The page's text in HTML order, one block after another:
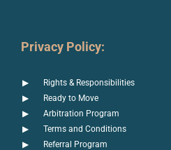
Privacy Policy:
Rights & Responsibilities
Ready to Move
Arbitration Program
Terms and Conditions
Referral Program